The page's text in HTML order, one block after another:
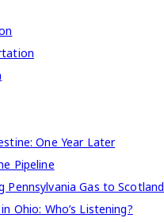
One Year Later
Pipeline
Pennsylvania Gas to Scotland
Ohio: Who’s Listening?